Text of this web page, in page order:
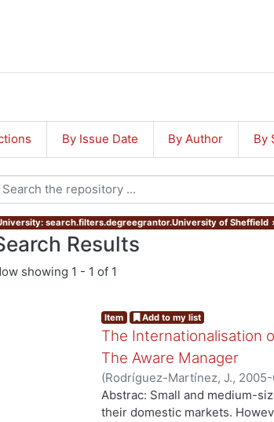
By Issue Date By Author By
search.filters.degreegrantor.University of Sheffield
Results
showing 1 - 1 of 1
Item Add to my list
The Internationalisation
The Aware Manager
(Rodríguez-Martínez, J.,
Abstrac: Small and medium-
their domestic markets.